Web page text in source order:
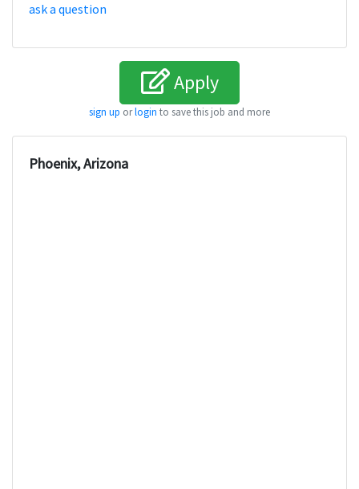
ask a question
Apply
sign up orlogin to save this job and more
Phoenix, Arizona